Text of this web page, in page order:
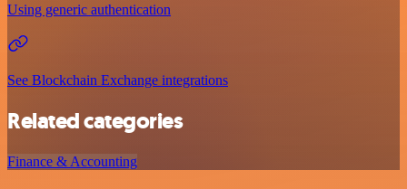
Using generic authentication
See Blockchain Exchange integrations
Related categories
Finance & Accounting